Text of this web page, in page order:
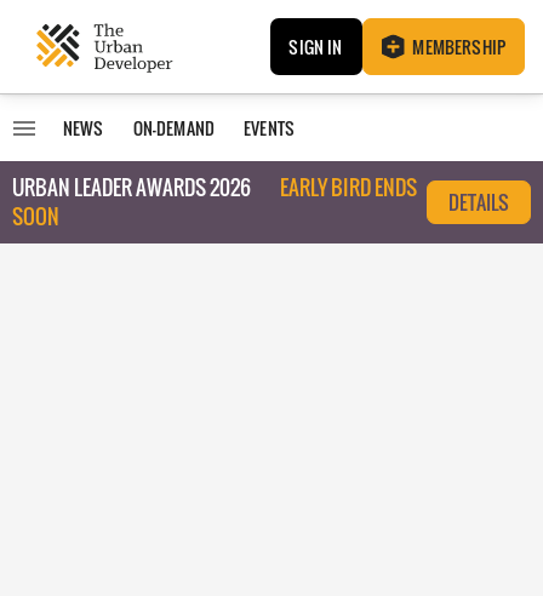
SIGN IN MEMBERSHIP
NEWS ON-DEMAND EVENTS
URBAN LEADER AWARDS 2026
EARLY BIRD ENDS
SOON
DETAILS